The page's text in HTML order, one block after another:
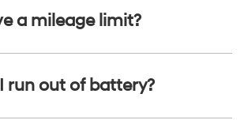
a mileage limit?
run out of battery?